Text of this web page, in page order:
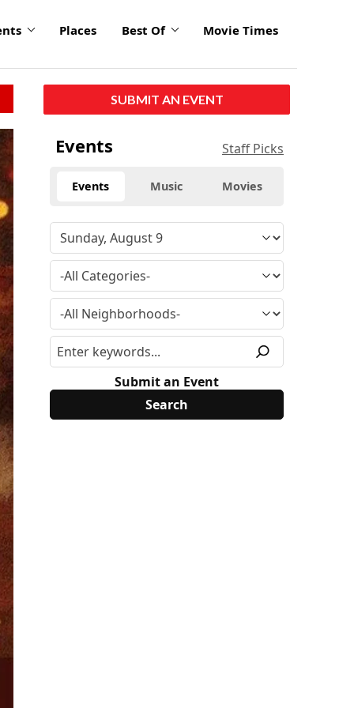
Places Best Of Movie Times
SUBMIT AN EVENT
Events Staff Picks
Events Music Movies
Submit an Event